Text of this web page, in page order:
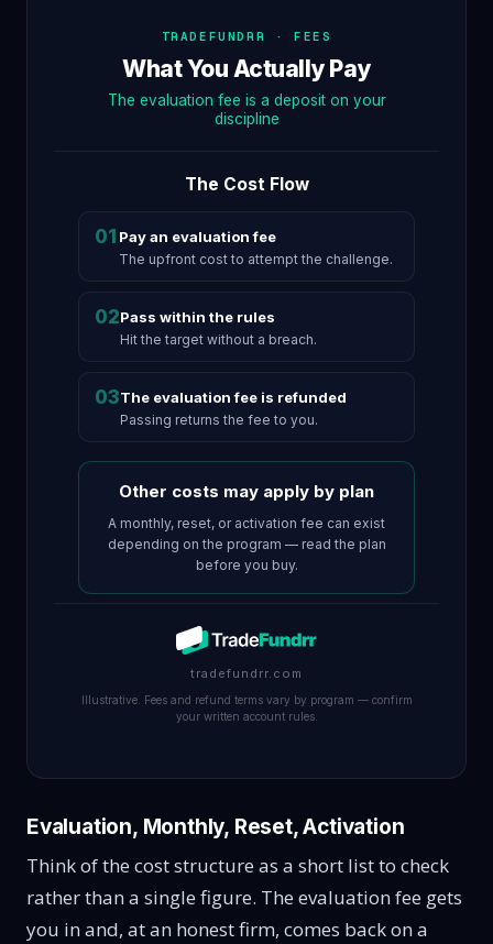
TRADEFUNDRR · FEES
What You Actually Pay
The evaluation fee is a deposit on your
discipline
The Cost Flow
01 Pay an evaluation fee
The upfront cost to attempt the challenge.
02Pass within the rules
Hit the target without a breach.
03The evaluation fee is refunded
Passing returns the fee to you.
Other costs may apply by plan
A monthly, reset, or activation fee can exist
depending on the program — read the plan
before you buy.
tradefundrr.com
Illustrative. Fees and refund terms vary by program — confirm
your written account rules.
Evaluation, Monthly, Reset, Activation
Think of the cost structure as a short list to check
rather than a single figure. The evaluation fee gets
you in and, at an honest firm, comes back on a